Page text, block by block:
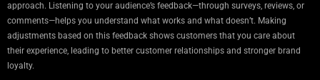
approach. Listening to your audience’s feedback—through surveys, reviews, or
comments—helps you understand what works and what doesn’t. Making
adjustments based on this feedback shows customers that you care about
their experience, leading to better customer relationships and stronger brand
loyalty.